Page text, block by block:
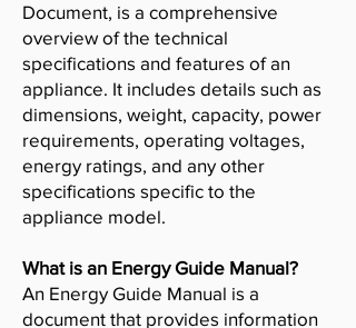
Document, is a comprehensive
overview of the technical
specifications and features of an
appliance. It includes details such as
dimensions, weight, capacity, power
requirements, operating voltages,
energy ratings, and any other
specifications specific to the
appliance model.
What is an Energy Guide Manual?
An Energy Guide Manual is a
document that provides information